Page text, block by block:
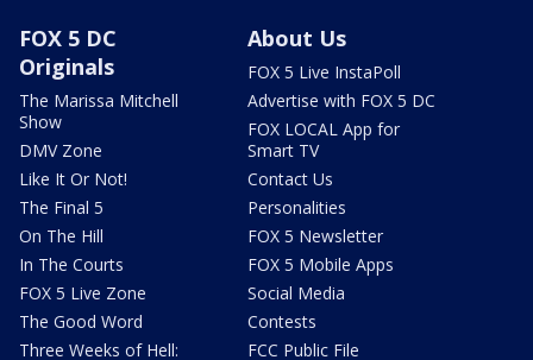
FOX 5 DC
Originals
The Marissa Mitchell
Show
DMV Zone
Like It Or Not!
The Final 5
On The Hill
In The Courts
FOX 5 Live Zone
The Good Word
Three Weeks of Hell:
About Us
FOX 5 Live InstaPoll
Advertise with FOX 5 DC
FOX LOCAL App for
Smart TV
Contact Us
Personalities
FOX 5 Newsletter
FOX 5 Mobile Apps
Social Media
Contests
FCC Public File